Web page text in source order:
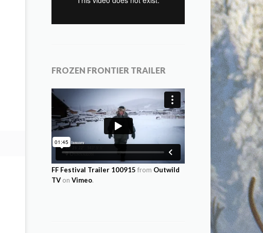
FROZEN FRONTIER TRAILER
FF Festival Trailer 100915 from Outwild
TV on Vimeo.